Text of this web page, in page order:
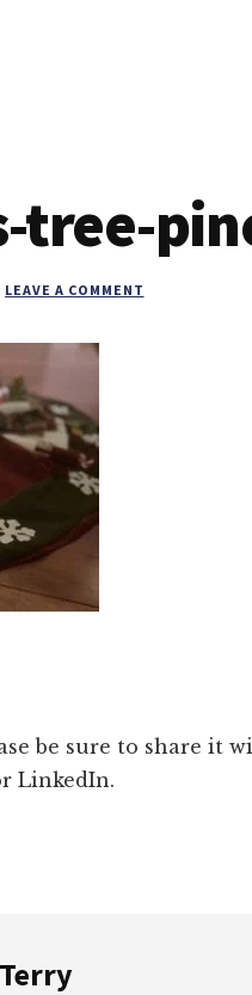
tree-
LEAVE A COMMENT
be sure to share it
LinkedIn.
Terry